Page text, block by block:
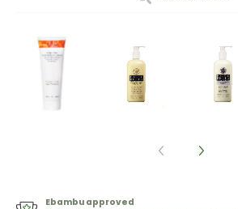
Ebambu approved